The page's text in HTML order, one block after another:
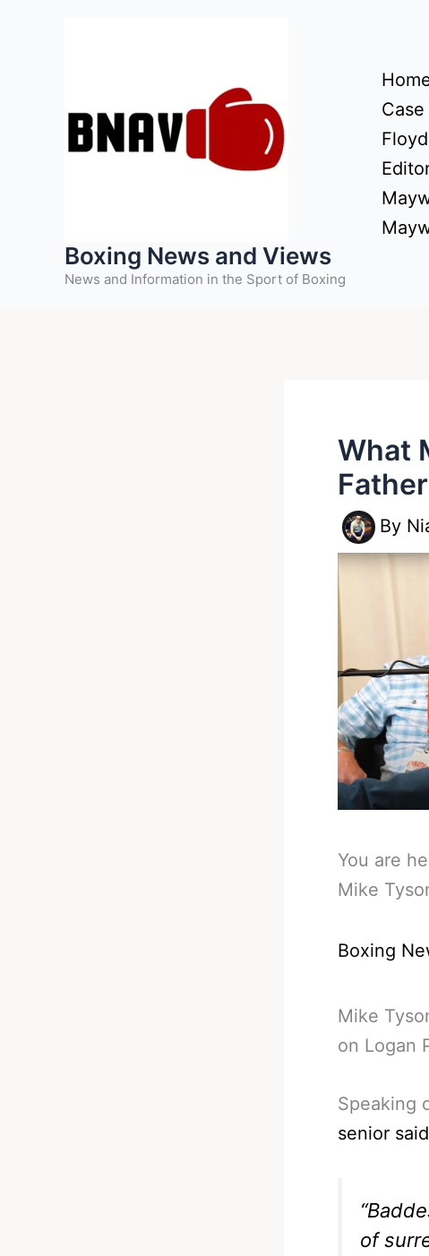
Boxing News and Views
News and Information in the Sport of Boxing
What
Father
By
You are
Mike
Boxing
Mike
on Logan
Speaking
senior said
of